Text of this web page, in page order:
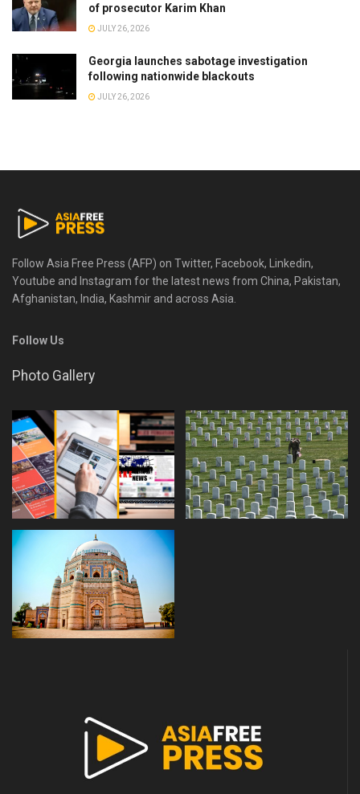
of prosecutor Karim Khan
JULY 26, 2026
Georgia launches sabotage investigation
following nationwide blackouts
JULY 26, 2026
Follow Asia Free Press (AFP) on Twitter, Facebook, Linkedin,
Youtube and Instagram for the latest news from China, Pakistan,
Afghanistan, India, Kashmir and across Asia.
Follow Us
Photo Gallery